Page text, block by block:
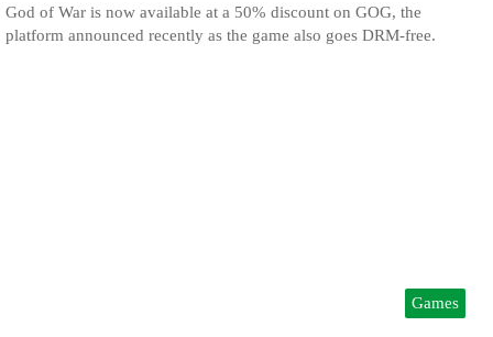
God of War is now available at a 50% discount on GOG, the
platform announced recently as the game also goes DRM-free.
Games